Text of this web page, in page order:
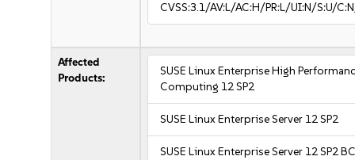
CVSS:3.1/AV:L/AC:H/PR:L/UI:N/S:U/
Affected
Products:
SUSE Linux Enterprise High
Computing 12 SP2
SUSE Linux Enterprise Server 12 SP2
SUSE Linux Enterprise Server 12 SP2